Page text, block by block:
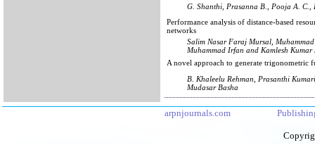
G. Shanthi, Prasanna B., Pooja A. C.,
Performance analysis of distance-based
networks
Salim Nasar Faraj Mursal,
Muhammad Irfan and Kamlesh Kumar
A novel approach to generate trigonometric
B. Khaleelu Rehman, Prasanthi
Mudasar Basha
arpnjournals.com